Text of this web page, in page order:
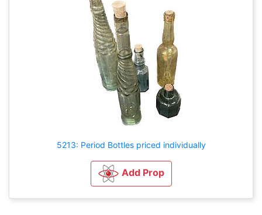
5213: Period Bottles priced individually
Add Prop